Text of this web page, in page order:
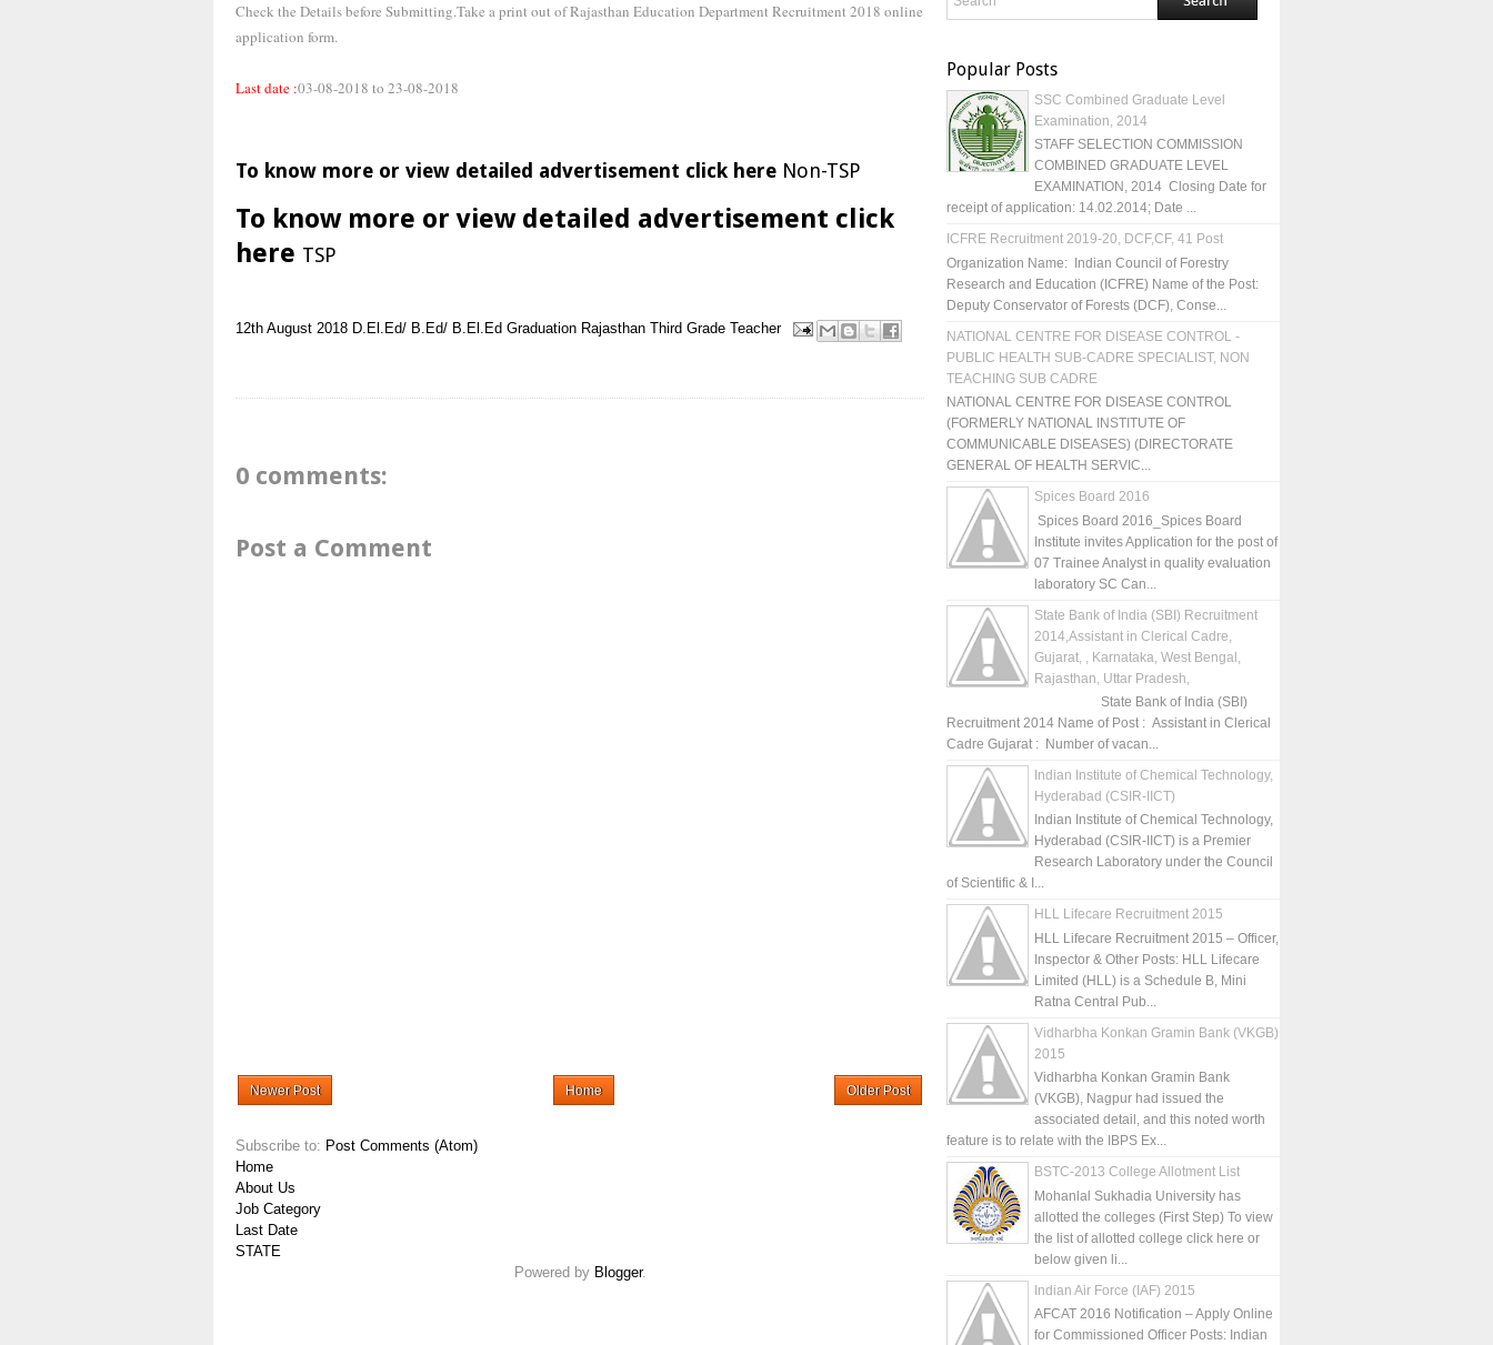
Check the Details before Submitting.Take a print out of Rajasthan Education Department Recruitment 2018 online
application form.
Last date :03-08-2018 to 23-08-2018
To know more or view detailed advertisement click here Non-TSP
To know more or view detailed advertisement click
here TSP
12th August 2018 D.El.Ed/ B.Ed/ B.El.Ed Graduation Rajasthan Third Grade Teacher
0 comments:
Post a Comment
Newer Post Older Post
Home
Subscribe to: Post Comments (Atom)
Home
About Us
Job Category
Last Date
STATE
Powered by Blogger.
Popular Posts
SSC Combined Graduate Level
Examination, 2014
STAFF SELECTION COMMISSION
COMBINED GRADUATE LEVEL
EXAMINATION, 2014 Closing Date for
receipt of application: 14.02.2014; Date ...
ICFRE Recruitment 2019-20, DCF,CF, 41 Post
Organization Name: Indian Council of Forestry
Research and Education (ICFRE) Name of the Post:
Deputy Conservator of Forests (DCF), Conse...
NATIONAL CENTRE FOR DISEASE CONTROL -
PUBLIC HEALTH SUB-CADRE SPECIALIST, NON
TEACHING SUB CADRE
NATIONAL CENTRE FOR DISEASE CONTROL
(FORMERLY NATIONAL INSTITUTE OF
COMMUNICABLE DISEASES) (DIRECTORATE
GENERAL OF HEALTH SERVIC...
Spices Board 2016
Spices Board 2016_Spices Board
Institute invites Application for the post of
07 Trainee Analyst in quality evaluation
laboratory SC Can...
State Bank of India (SBI) Recruitment
2014,Assistant in Clerical Cadre,
Gujarat, , Karnataka, West Bengal,
Rajasthan, Uttar Pradesh,
State Bank of India (SBI)
Recruitment 2014 Name of Post : Assistant in Clerical
Cadre Gujarat : Number of vacan...
Indian Institute of Chemical Technology,
Hyderabad (CSIR-IICT)
Indian Institute of Chemical Technology,
Hyderabad (CSIR-IICT) is a Premier
Research Laboratory under the Council
of Scientific & I...
HLL Lifecare Recruitment 2015
HLL Lifecare Recruitment 2015 – Officer,
Inspector & Other Posts: HLL Lifecare
Limited (HLL) is a Schedule B, Mini
Ratna Central Pub...
Vidharbha Konkan Gramin Bank (VKGB)
2015
Vidharbha Konkan Gramin Bank
(VKGB), Nagpur had issued the
associated detail, and this noted worth
feature is to relate with the IBPS Ex...
BSTC-2013 College Allotment List
Mohanlal Sukhadia University has
allotted the colleges (First Step) To view
the list of allotted college click here or
below given li...
Indian Air Force (IAF) 2015
AFCAT 2016 Notification – Apply Online
for Commissioned Officer Posts: Indian